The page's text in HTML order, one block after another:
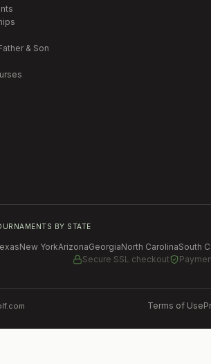
& Son
BY STATE
New YorkArizonaGeorgiaNorth CarolinaSouth
Secure SSL checkout
Terms of Use